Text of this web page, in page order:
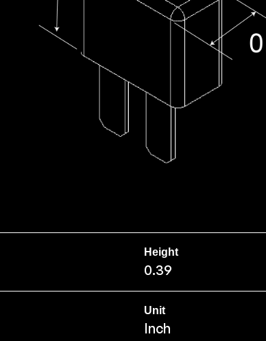
Height
0.39
Unit
Inch